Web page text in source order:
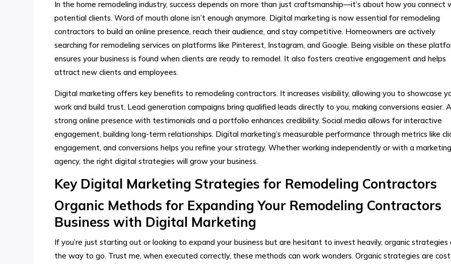
In the home remodeling industry, success depends on more than just craftsmanship—it’s about how you connect
potential clients. Word of mouth alone isn’t enough anymore. Digital marketing is now essential for remodeling
contractors to build an online presence, reach their audience, and stay competitive. Homeowners are actively
searching for remodeling services on platforms like Pinterest, Instagram, and Google. Being visible on these
ensures your business is found when clients are ready to remodel. It also fosters creative engagement and helps
attract new clients and employees.
Digital marketing offers key benefits to remodeling contractors. It increases visibility, allowing you to showcase
work and build trust. Lead generation campaigns bring qualified leads directly to you, making conversions easier. A
strong online presence with testimonials and a portfolio enhances credibility. Social media allows for interactive
engagement, building long-term relationships. Digital marketing’s measurable performance through metrics like
engagement, and conversions helps you refine your strategy. Whether working independently or with a marketing
agency, the right digital strategies will grow your business.
Key Digital Marketing Strategies for Remodeling Contractors
Organic Methods for Expanding Your Remodeling Contractors
Business with Digital Marketing
If you’re just starting out or looking to expand your business but are hesitant to invest heavily, organic strategies
the way to go. Trust me, when executed correctly, these methods can work wonders. Organic strategies are